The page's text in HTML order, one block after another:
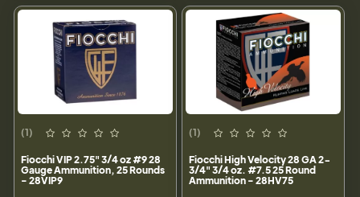
(1)
Fiocchi VIP 2.75" 3/4 oz #9 28
Gauge Ammunition, 25 Rounds
- 28VIP9
(1)
Fiocchi High Velocity 28 GA 2-
3/4" 3/4 oz. #7.5 25 Round
Ammunition - 28HV75